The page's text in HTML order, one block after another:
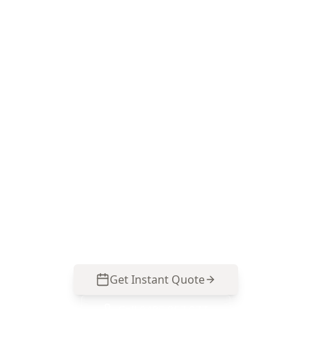
Get Instant Quote